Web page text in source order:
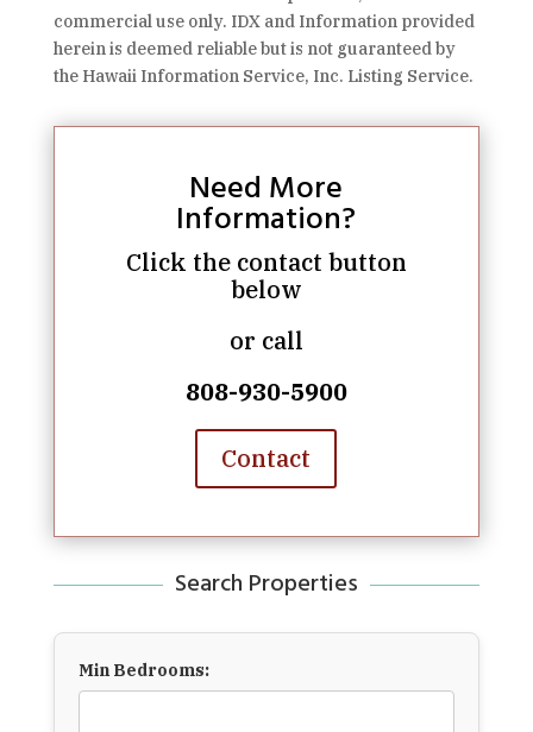
commercial use only. IDX and Information provided
herein is deemed reliable but is not guaranteed by
the Hawaii Information Service, Inc. Listing Service.
Need More
Information?
Click the contact button
below
or call
808-930-5900
Contact
Search Properties
Min Bedrooms: